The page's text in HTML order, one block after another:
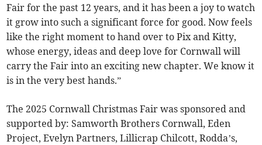
Fair for the past 12 years, and it has been a joy to watch
it grow into such a significant force for good. Now feels
like the right moment to hand over to Pix and Kitty,
whose energy, ideas and deep love for Cornwall will
carry the Fair into an exciting new chapter. We know it
is in the very best hands.”
The 2025 Cornwall Christmas Fair was sponsored and
supported by: Samworth Brothers Cornwall, Eden
Project, Evelyn Partners, Lillicrap Chilcott, Rodda’s,